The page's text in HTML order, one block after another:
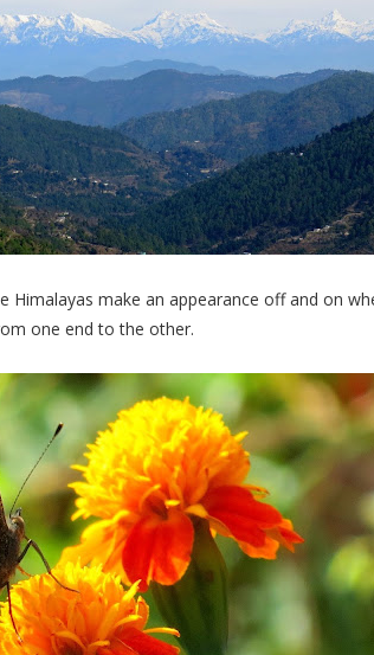
Himalayas make an appearance off and on
one end to the other.